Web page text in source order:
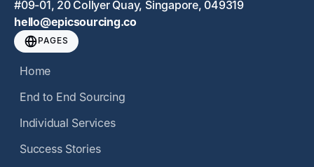
#09-01, 20 Collyer Quay, Singapore, 049319
hello@epicsourcing.co
PAGES
Home
End to End Sourcing
Individual Services
Success Stories